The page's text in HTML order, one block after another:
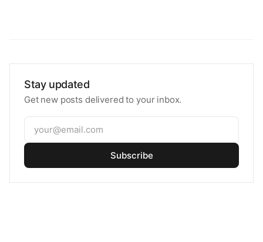
Stay updated
Get new posts delivered to your inbox.
Subscribe